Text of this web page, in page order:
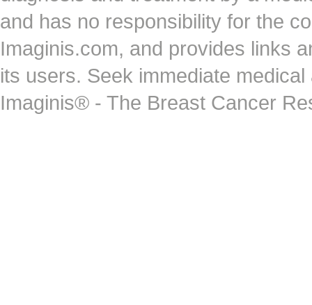
and has no responsibility for the
Imaginis.com, and provides links
its users. Seek immediate
Imaginis® - The Breast Cancer